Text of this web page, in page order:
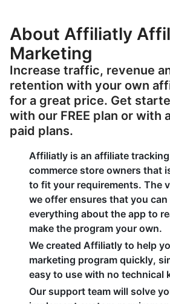
About Affiliatly
Marketing
Increase traffic, revenue
retention with your own
for a great price. Get
with our FREE plan or with
paid plans.
Affiliatly is an affiliate
commerce store owners that
to fit your requirements. The
we offer ensures that you
everything about the app to
make the program your own.
We created Affiliatly to help
marketing program quickly,
easy to use with no technical
Our support team will solve